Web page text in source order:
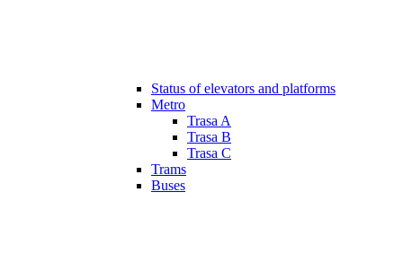
Status of elevators and platforms
Metro
Trasa A
Trasa B
Trasa C
Trams
Buses